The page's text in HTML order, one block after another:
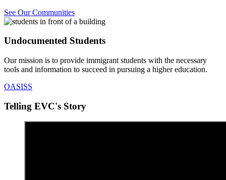
See Our Communities
Undocumented Students
Our mission is to provide immigrant students with the necessary
tools and information to succeed in pursuing a higher education.
OASISS
Telling EVC's Story